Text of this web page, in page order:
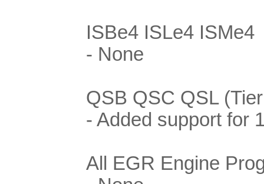
ISBe4 ISLe4 ISMe4
- None
QSB QSC QSL
- Added support for
All EGR Engine